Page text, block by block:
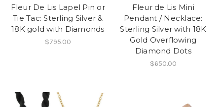
Fleur De Lis Lapel Pin or
Tie Tac: Sterling Silver &
18K gold with Diamonds
$795.00
Fleur de Lis Mini
Pendant / Necklace:
Sterling Silver with 18K
Gold Overflowing
Diamond Dots
$650.00